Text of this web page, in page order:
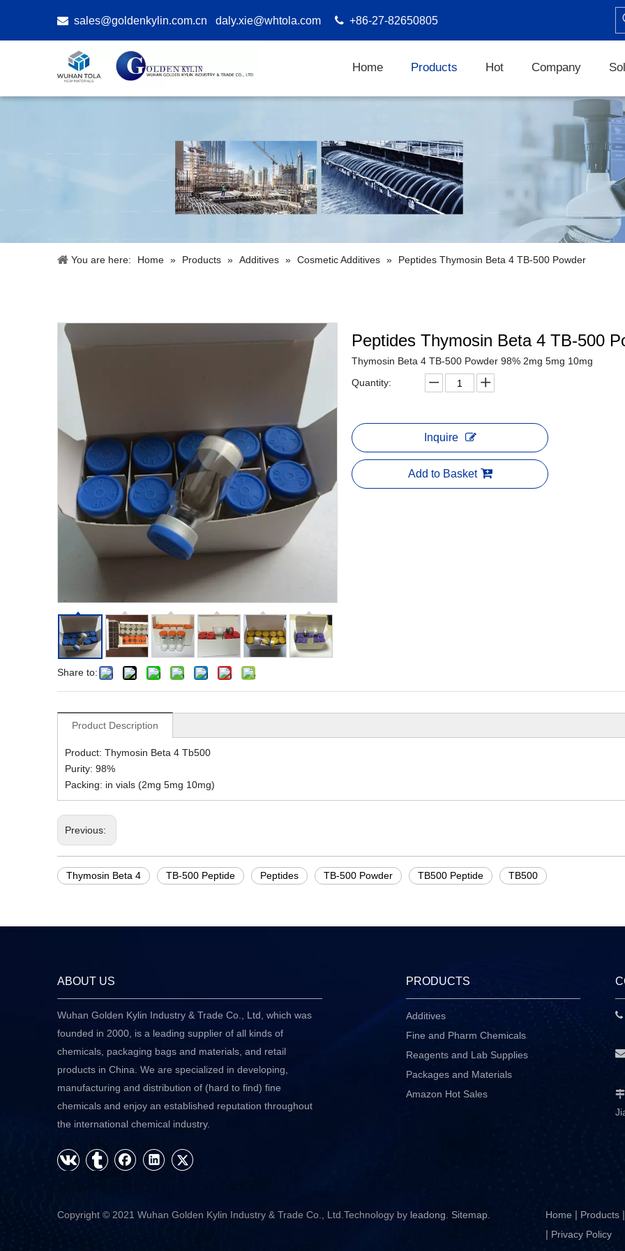
 sales@goldenkylin.com.cn daly.xie@whtola.com  +86-27-82650805
Home Products Hot Company
You are here: Home » Products » Additives » Cosmetic Additives » Peptides Thymosin Beta 4 TB-500 Powder
Share to:
Peptides Thymosin Beta 4 TB-500
Thymosin Beta 4 TB-500 Powder 98% 2mg 5mg 10mg
Quantity:
Inquire
Add to Basket
Product Description
Product: Thymosin Beta 4 Tb500
Purity: 98%
Packing: in vials (2mg 5mg 10mg)
Previous:
Thymosin Beta 4 TB-500 Peptide Peptides TB-500 Powder TB500 Peptide TB500
ABOUT US
Wuhan Golden Kylin Industry & Trade Co., Ltd, which was
founded in 2000, is a leading supplier of all kinds of
chemicals, packaging bags and materials, and retail
products in China. We are specialized in developing,
manufacturing and distribution of (hard to find) fine
chemicals and enjoy an established reputation throughout
the international chemical industry.
PRODUCTS
Additives
Fine and Pharm Chemicals
Reagents and Lab Supplies
Packages and Materials
Amazon Hot Sales


Copyright © 2021 Wuhan Golden Kylin Industry & Trade Co., Ltd.Technology by leadong Sitemap Home | Products |
| Privacy Policy